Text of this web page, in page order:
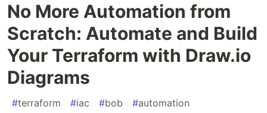
No More Automation from
Scratch: Automate and Build
Your Terraform with Draw.io
Diagrams
#terraform #iac #bob #automation